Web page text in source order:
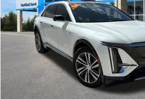
14,987 mi
CLICK TO CALL